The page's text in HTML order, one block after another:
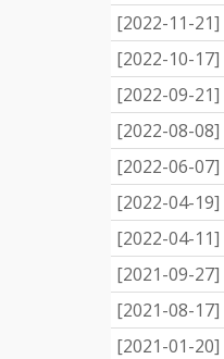
[2022-11-21]
[2022-10-17]
[2022-09-21]
[2022-08-08]
[2022-06-07]
[2022-04-19]
[2022-04-11]
[2021-09-27]
[2021-08-17]
[2021-01-20]